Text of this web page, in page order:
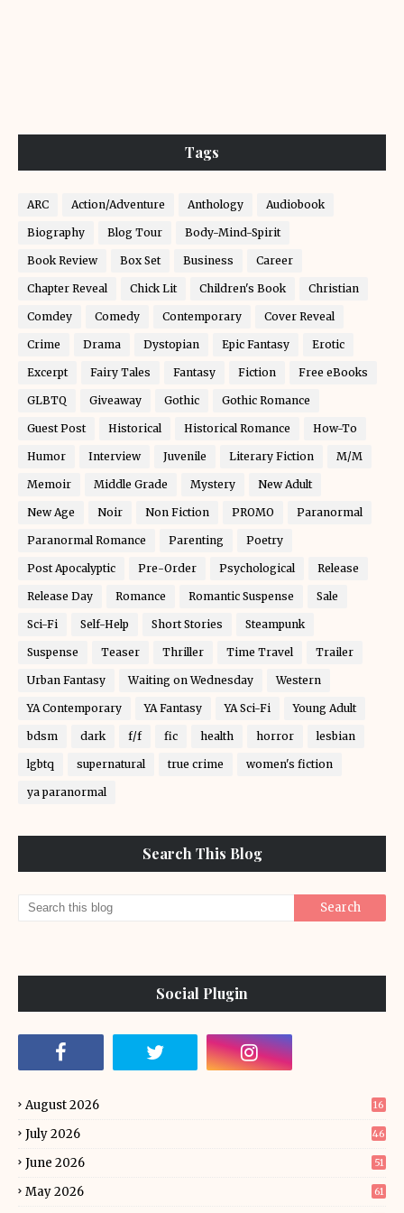
Tags
ARC Action/Adventure Anthology Audiobook
Biography Blog Tour Body-Mind-Spirit
Book Review Box Set Business Career
Chapter Reveal Chick Lit Children's Book Christian
Comdey Comedy Contemporary Cover Reveal
Crime Drama Dystopian Epic Fantasy Erotic
Excerpt Fairy Tales Fantasy Fiction Free eBooks
GLBTQ Giveaway Gothic Gothic Romance
Guest Post Historical Historical Romance How-To
Humor Interview Juvenile Literary Fiction M/M
Memoir Middle Grade Mystery New Adult
New Age Noir Non Fiction PROMO Paranormal
Paranormal Romance Parenting Poetry
Post Apocalyptic Pre-Order Psychological Release
Release Day Romance Romantic Suspense Sale
Sci-Fi Self-Help Short Stories Steampunk
Suspense Teaser Thriller Time Travel Trailer
Urban Fantasy Waiting on Wednesday Western
YA Contemporary YA Fantasy YA Sci-Fi Young Adult
bdsm dark f/f fic health horror lesbian
lgbtq supernatural true crime women's fiction
ya paranormal
Search This Blog
Social Plugin
August 2026 16
July 2026 46
June 2026 51
May 2026 61